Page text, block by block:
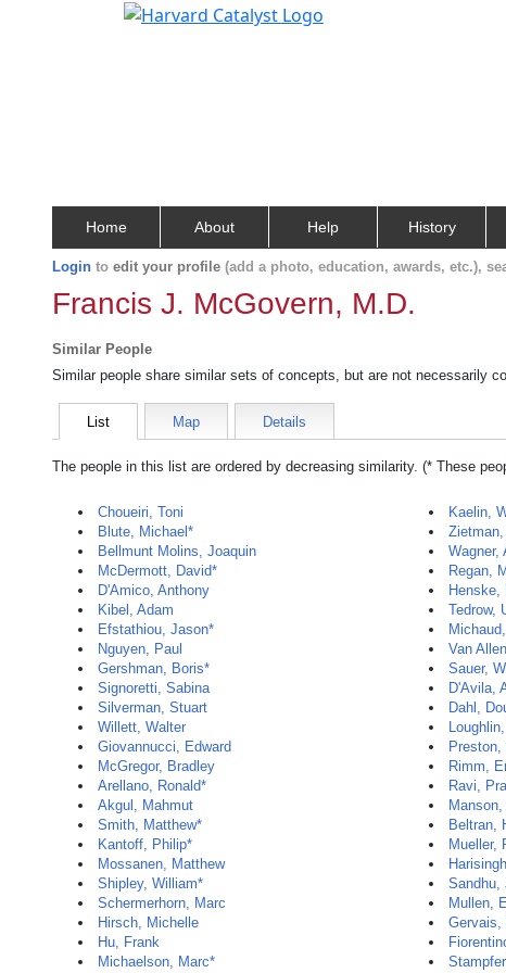
Home About Help History
Login to edit your profile (add a photo, education, awards, etc.),
Francis J. McGovern, M.D.
Similar People
Similar people share similar sets of concepts, but are not necessarily
List Map Details
The people in this list are ordered by decreasing similarity. (* These
Choueiri, Toni
Blute, Michael*
Bellmunt Molins, Joaquin
McDermott, David*
D'Amico, Anthony
Kibel, Adam
Efstathiou, Jason*
Nguyen, Paul
Gershman, Boris*
Signoretti, Sabina
Silverman, Stuart
Willett, Walter
Giovannucci, Edward
McGregor, Bradley
Arellano, Ronald*
Akgul, Mahmut
Smith, Matthew*
Kantoff, Philip*
Mossanen, Matthew
Shipley, William*
Schermerhorn, Marc
Hirsch, Michelle
Hu, Frank
Michaelson, Marc*
Kaelin,
Wagner,
Regan,
Henske,
Tedrow,
Van
Sauer,
D'Avila,
Dahl,
Preston,
Rimm,
Ravi,
Beltran,
Mueller,
Sandhu,
Mullen,
Gervais,